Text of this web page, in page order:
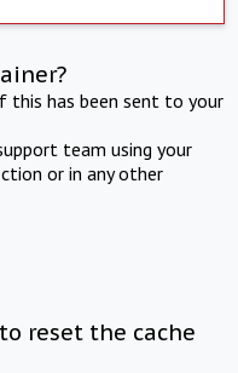
this has been sent to your
team using your
or in any other
reset the cache